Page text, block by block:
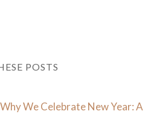
POSTS
Why We Celebrate New Year: A